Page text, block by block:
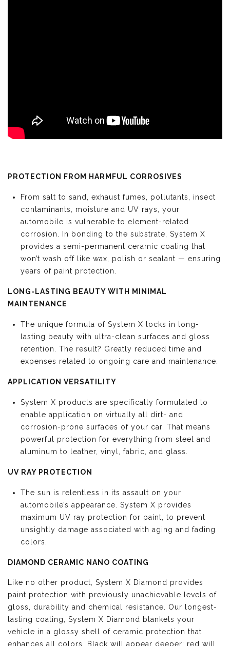
PROTECTION FROM HARMFUL CORROSIVES
From salt to sand, exhaust fumes, pollutants, insect
contaminants, moisture and UV rays, your
automobile is vulnerable to element-related
corrosion. In bonding to the substrate, System X
provides a semi-permanent ceramic coating that
won’t wash off like wax, polish or sealant — ensuring
years of paint protection.
LONG-LASTING BEAUTY WITH MINIMAL
MAINTENANCE
The unique formula of System X locks in long-
lasting beauty with ultra-clean surfaces and gloss
retention. The result? Greatly reduced time and
expenses related to ongoing care and maintenance.
APPLICATION VERSATILITY
System X products are specifically formulated to
enable application on virtually all dirt- and
corrosion-prone surfaces of your car. That means
powerful protection for everything from steel and
aluminum to leather, vinyl, fabric, and glass.
UV RAY PROTECTION
The sun is relentless in its assault on your
automobile’s appearance. System X provides
maximum UV ray protection for paint, to prevent
unsightly damage associated with aging and fading
colors.
DIAMOND CERAMIC NANO COATING
Like no other product, System X Diamond provides
paint protection with previously unachievable levels of
gloss, durability and chemical resistance. Our longest-
lasting coating, System X Diamond blankets your
vehicle in a glossy shell of ceramic protection that
enhances all colors. Black will appear deeper; red will